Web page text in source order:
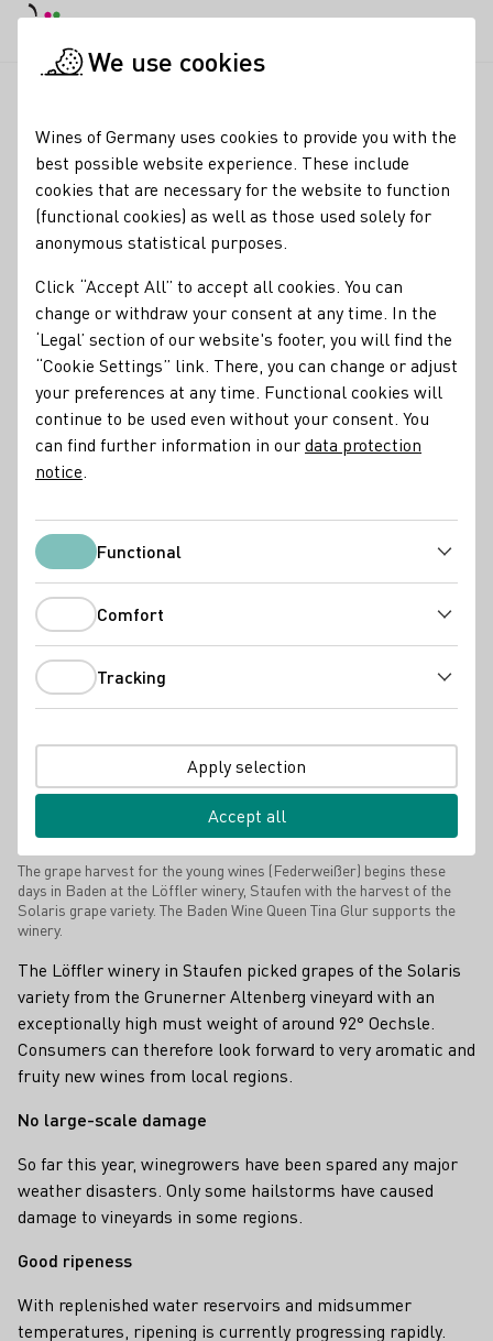
Federweißer harvest
started in many growing
regions
18.08.25
The grape harvest for the 'Federweissen' is clearly picking
up speed this week in many German wine-growing regions.
As the German Wine Institute (DWI) announced at the start
of the harvest in Baden, the ripening stages are already
relatively advanced and the grapes are in excellent health
nationwide.
Press releases
The grape harvest for the young wines (Federweißer) begins these
days in Baden at the Löffler winery, Staufen with the harvest of the
Solaris grape variety. The Baden Wine Queen Tina Glur supports the
winery.
The Löffler winery in Staufen picked grapes of the Solaris
variety from the Grunerner Altenberg vineyard with an
exceptionally high must weight of around 92° Oechsle.
Consumers can therefore look forward to very aromatic and
fruity new wines from local regions.
No large-scale damage
So far this year, winegrowers have been spared any major
weather disasters. Only some hailstorms have caused
damage to vineyards in some regions.
Good ripeness
With replenished water reservoirs and midsummer
temperatures, ripening is currently progressing rapidly.
We use cookies
Wines of Germany uses cookies to provide you with the
best possible website experience. These include
cookies that are necessary for the website to function
(functional cookies) as well as those used solely for
anonymous statistical purposes.
Click “Accept All” to accept all cookies. You can
change or withdraw your consent at any time. In the
‘Legal’ section of our website's footer, you will find the
“Cookie Settings” link. There, you can change or adjust
your preferences at any time. Functional cookies will
continue to be used even without your consent. You
can find further information in ourdata protection
notice
FunctionalFunctional
Comfort
Tracking
Apply selection
Accept all